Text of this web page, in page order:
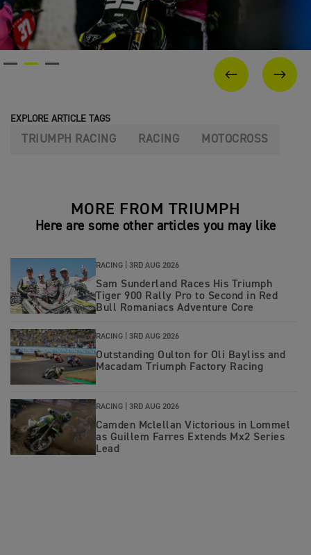
PREVIOUSNEXT
EXPLORE ARTICLE TAGS
TRIUMPH RACING RACING MOTOCROSS
MORE FROM TRIUMPH
Here are some other articles you may like
RACING | 3RD AUG 2026
Sam Sunderland Races His Triumph
Tiger 900 Rally Pro to Second in Red
Bull Romaniacs Adventure Core
RACING | 3RD AUG 2026
Outstanding Oulton for Oli Bayliss and
Macadam Triumph Factory Racing
RACING | 3RD AUG 2026
Camden Mclellan Victorious in Lommel
as Guillem Farres Extends Mx2 Series
Lead